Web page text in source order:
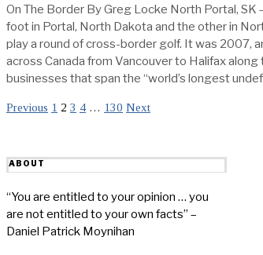
On The Border By Greg Locke North Portal,
foot in Portal, North Dakota and the other in
play a round of cross-border golf. It was 2007,
across Canada from Vancouver to Halifax
businesses that span the “world’s longest
Previous 1 2 3 4 … 130 Next
ABOUT
“You are entitled to your opinion … you
are not entitled to your own facts” –
Daniel Patrick Moynihan